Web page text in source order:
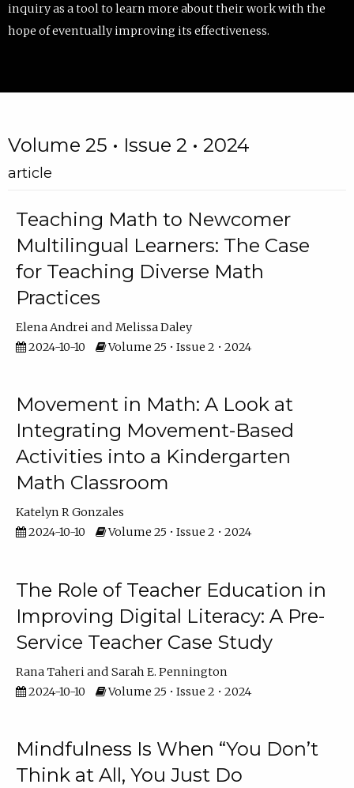
inquiry as a tool to learn more about their work with the
hope of eventually improving its effectiveness.
Volume 25 • Issue 2 • 2024
article
Teaching Math to Newcomer
Multilingual Learners: The Case
for Teaching Diverse Math
Practices
Elena Andrei
Melissa Daley
2024-10-10
Volume 25 • Issue 2 • 2024
Movement in Math: A Look at
Integrating Movement-Based
Activities into a Kindergarten
Math Classroom
Katelyn R Gonzales
2024-10-10
Volume 25 • Issue 2 • 2024
The Role of Teacher Education in
Improving Digital Literacy: A Pre-
Service Teacher Case Study
Rana Taheri
Sarah E. Pennington
2024-10-10
Volume 25 • Issue 2 • 2024
Mindfulness Is When “You Don’t
Think at All, You Just Do